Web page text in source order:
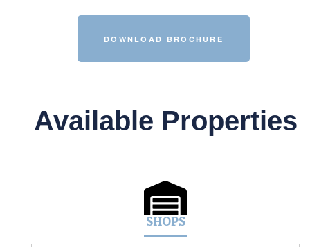
DOWNLOAD BROCHURE
Available Properties
SHOPS